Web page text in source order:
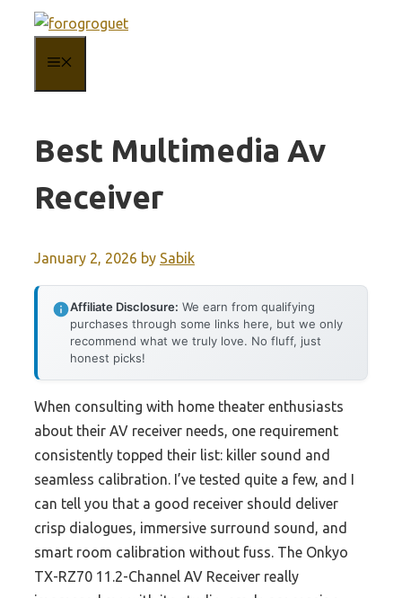
content
Best Multimedia Av
Receiver
January 2, 2026 by Sabik
Affiliate Disclosure: We earn from qualifying
purchases through some links here, but we only
recommend what we truly love. No fluff, just
honest picks!
When consulting with home theater enthusiasts
about their AV receiver needs, one requirement
consistently topped their list: killer sound and
seamless calibration. I’ve tested quite a few, and I
can tell you that a good receiver should deliver
crisp dialogues, immersive surround sound, and
smart room calibration without fuss. The Onkyo
TX-RZ70 11.2-Channel AV Receiver really